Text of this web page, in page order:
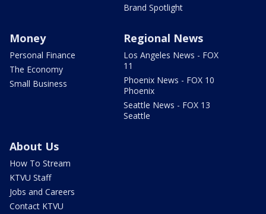
Brand Spotlight
Money
Personal Finance
The Economy
Small Business
Regional News
Los Angeles News - FOX
11
Phoenix News - FOX 10
Phoenix
Seattle News - FOX 13
Seattle
About Us
How To Stream
KTVU Staff
Jobs and Careers
Contact KTVU